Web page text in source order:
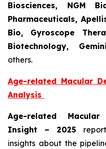
Biosciences, NGM
Pharmaceuticals,
Bio, Gyroscope
Biotechnology,
others.
Age-related Macular
Analysis
Age-related
Insight – 2025
insights about the